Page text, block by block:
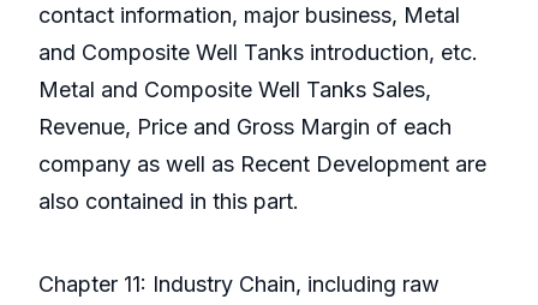
contact information, major business, Metal
and Composite Well Tanks introduction, etc.
Metal and Composite Well Tanks Sales,
Revenue, Price and Gross Margin of each
company as well as Recent Development are
also contained in this part.
Chapter 11: Industry Chain, including raw